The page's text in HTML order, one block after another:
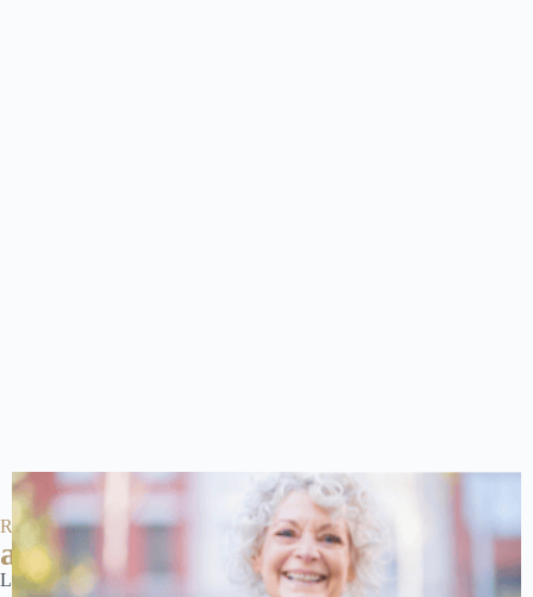
Red Stone
at a glance
Located in the heart of Chattanooga, Red Stone Estates offers